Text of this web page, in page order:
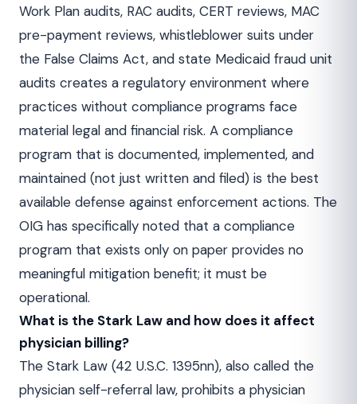
Work Plan audits, RAC audits, CERT reviews, MAC
pre-payment reviews, whistleblower suits under
the False Claims Act, and state Medicaid fraud unit
audits creates a regulatory environment where
practices without compliance programs face
material legal and financial risk. A compliance
program that is documented, implemented, and
maintained (not just written and filed) is the best
available defense against enforcement actions. The
OIG has specifically noted that a compliance
program that exists only on paper provides no
meaningful mitigation benefit; it must be
operational.
What is the Stark Law and how does it affect
physician billing?
The Stark Law (42 U.S.C. 1395nn), also called the
physician self-referral law, prohibits a physician